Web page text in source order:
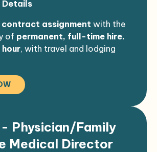
job-related training and
job duties as assigned, in a
and courteous manner.
pre-employment
pass abackground
Details
contract assignment with the
of permanent, full-time hire.
hour, with travel and lodging
Physician/Family
Medical Director